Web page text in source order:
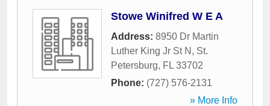
Stowe Winifred W E A
Address: 8950 Dr Martin
Luther King Jr St N , St.
Petersburg, FL 33702
Phone: (727) 576-2131
» More Info